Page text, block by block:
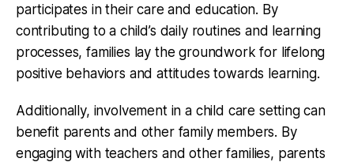
participates in their care and education. By
contributing to a child’s daily routines and learning
processes, families lay the groundwork for lifelong
positive behaviors and attitudes towards learning.
Additionally, involvement in a child care setting can
benefit parents and other family members. By
engaging with teachers and other families, parents